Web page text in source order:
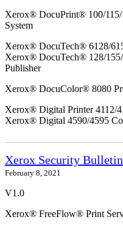
Xerox® DocuPrint® 100/
System
Xerox® DocuTech® 6128/
Xerox® DocuTech® 128/
Publisher
Xerox® DocuColor® 8080
Xerox® Digital Printer 4112/
Xerox® Digital 4590/4595
Xerox Security
February 8, 2021
V1.0
Xerox® FreeFlow® Print